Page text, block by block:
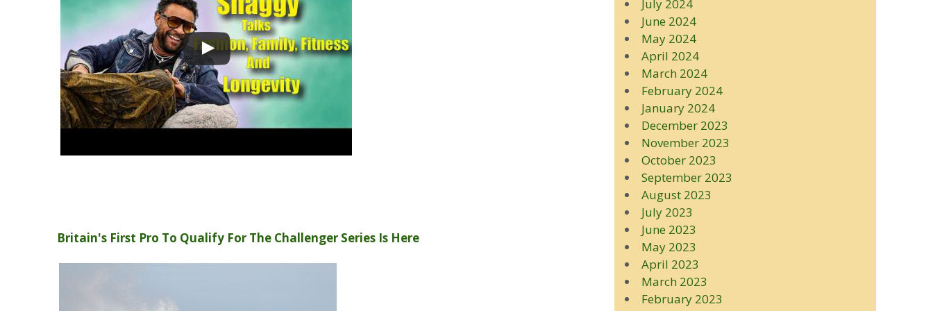
Britain's First Pro To Qualify For The Challenger Series Is Here
July 2024
June 2024
May 2024
April 2024
March 2024
February 2024
January 2024
December 2023
November 2023
October 2023
September 2023
August 2023
July 2023
June 2023
May 2023
April 2023
March 2023
February 2023